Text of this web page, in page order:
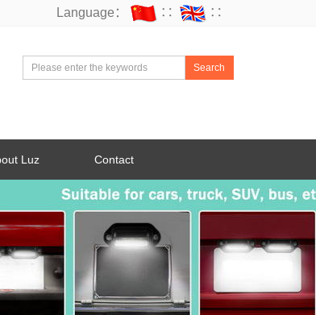
Language： ∷ ∷
Search
Luz Contact